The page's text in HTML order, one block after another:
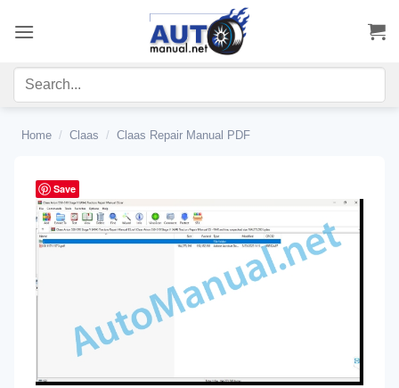
Home / Claas / Claas Repair Manual PDF
Save